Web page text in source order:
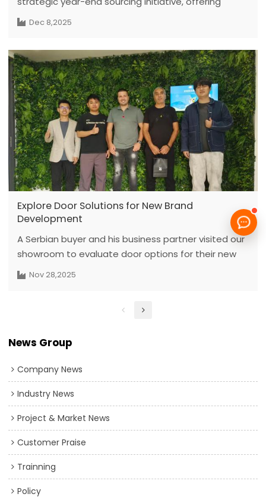
exclusive deals on its full range of customized doors
secure high-quality, sustainable solutions for 2026
project pipelines. Partners can optimize
procurement costs and timelines by locking in bulk
orders before the year ends, ensuring top quality
and reliable shipping services for every project.
Dec 8,2025
Explore Door Solutions for New Brand
Development
A Serbian buyer and his business partner visited our
showroom to evaluate door options for their new
private-label brand. They initially looked for painted
more budget-friendly and stable option. The clients
expressed intent for future OEM/ODM cooperation.
Nov 28,2025
News Group
Company News
Industry News
Project & Market News
Customer Praise
Trainning
Policy